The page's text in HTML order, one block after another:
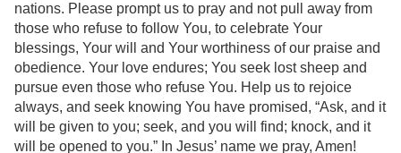
nations. Please prompt us to pray and not pull away from
those who refuse to follow You, to celebrate Your
blessings, Your will and Your worthiness of our praise and
obedience. Your love endures; You seek lost sheep and
pursue even those who refuse You. Help us to rejoice
always, and seek knowing You have promised, “Ask, and it
will be given to you; seek, and you will find; knock, and it
will be opened to you.” In Jesus’ name we pray, Amen!